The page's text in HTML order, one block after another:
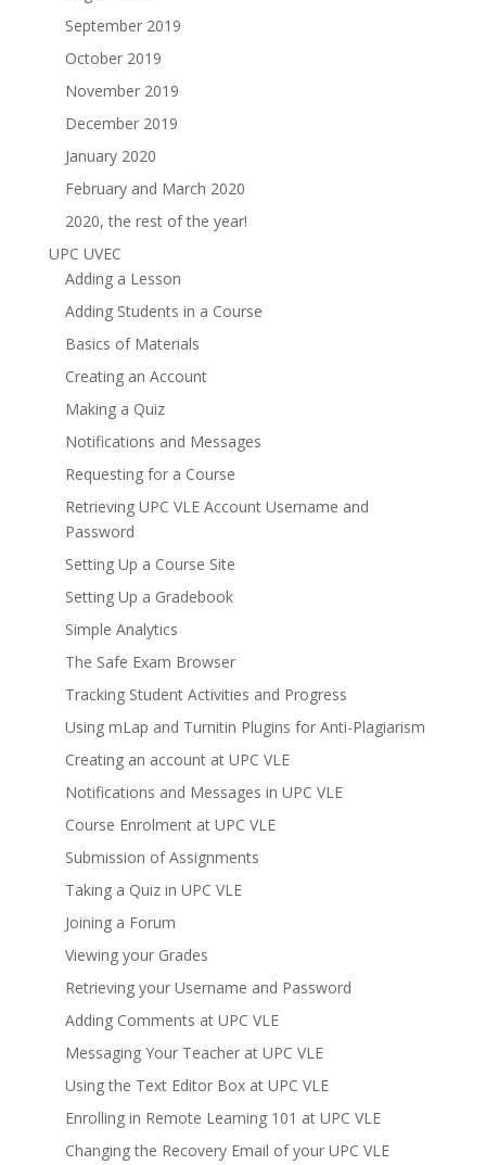
September 2019
October 2019
November 2019
December 2019
January 2020
February and March 2020
2020, the rest of the year!
UPC UVEC
Adding a Lesson
Adding Students in a Course
Basics of Materials
Creating an Account
Making a Quiz
Notifications and Messages
Requesting for a Course
Retrieving UPC VLE Account Username and
Password
Setting Up a Course Site
Setting Up a Gradebook
Simple Analytics
The Safe Exam Browser
Tracking Student Activities and Progress
Using mLap and Turnitin Plugins for Anti-Plagiarism
Creating an account at UPC VLE
Notifications and Messages in UPC VLE
Course Enrolment at UPC VLE
Submission of Assignments
Taking a Quiz in UPC VLE
Joining a Forum
Viewing your Grades
Retrieving your Username and Password
Adding Comments at UPC VLE
Messaging Your Teacher at UPC VLE
Using the Text Editor Box at UPC VLE
Enrolling in Remote Learning 101 at UPC VLE
Changing the Recovery Email of your UPC VLE